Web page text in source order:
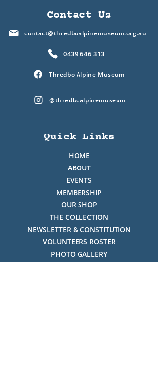
Contact Us
contact@thredboalpinemuseum.org.au
0439 646 313
Thredbo Alpine Museum
@thredboalpinemuseum
Quick Links
HOME
ABOUT
EVENTS
MEMBERSHIP
OUR SHOP
THE COLLECTION
NEWSLETTER & CONSTITUTION
VOLUNTEERS ROSTER
PHOTO GALLERY